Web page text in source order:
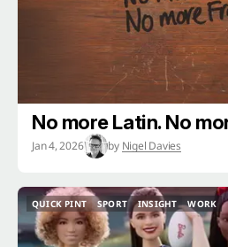
No more Latin. No
Jan 4, 2026 by Nigel Davies
QUICK PINT
QUICK PINT
SPORT
SPORT
INSIGHT
INSIGHT
WORK
WORK